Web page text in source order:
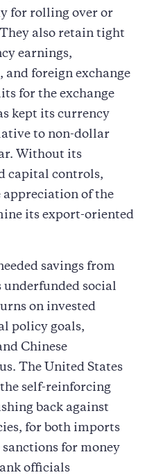
for rolling over or
also retain tight
earnings,
foreign exchange
for the exchange
kept its currency
to non-dollar
Without its
capital controls,
appreciation of the
its export-oriented
savings from
underfunded social
on invested
policy goals,
Chinese
The United States
self-reinforcing
back against
for both imports
for money
officials